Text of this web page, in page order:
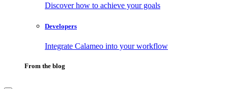
Discover how to achieve your goals
Developers
Integrate Calameo into your workflow
From the blog